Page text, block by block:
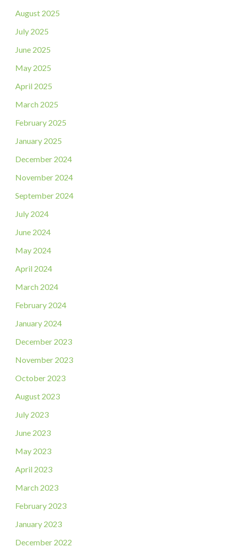
August 2025
July 2025
June 2025
May 2025
April 2025
March 2025
February 2025
January 2025
December 2024
November 2024
September 2024
July 2024
June 2024
May 2024
April 2024
March 2024
February 2024
January 2024
December 2023
November 2023
October 2023
August 2023
July 2023
June 2023
May 2023
April 2023
March 2023
February 2023
January 2023
December 2022